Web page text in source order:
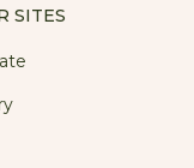
SITES